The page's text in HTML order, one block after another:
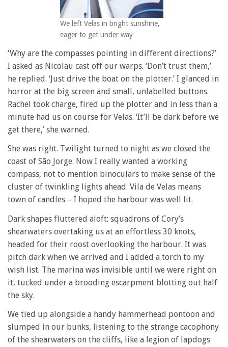
We left Velas in bright sunshine,
eager to get under way
‘Why are the compasses pointing in different directions?’
I asked as Nicolau cast off our warps. ‘Don’t trust them,’
he replied. ‘Just drive the boat on the plotter.’ I glanced in
horror at the big screen and small, unlabelled buttons.
Rachel took charge, fired up the plotter and in less than a
minute had us on course for Velas. ‘It’ll be dark before we
get there,’ she warned.
She was right. Twilight turned to night as we closed the
coast of São Jorge. Now I really wanted a working
compass, not to mention binoculars to make sense of the
cluster of twinkling lights ahead. Vila de Velas means
town of candles – I hoped the harbour was well lit.
Dark shapes fluttered aloft: squadrons of Cory’s
shearwaters overtaking us at an effortless 30 knots,
headed for their roost overlooking the harbour. It was
pitch dark when we arrived and I added a torch to my
wish list. The marina was invisible until we were right on
it, tucked under a brooding escarpment blotting out half
the sky.
We tied up alongside a handy hammerhead pontoon and
slumped in our bunks, listening to the strange cacophony
of the shearwaters on the cliffs, like a legion of lapdogs